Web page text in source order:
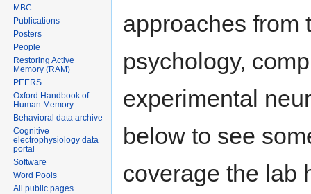
approaches from
psychology,
experimental
below to see
coverage the lab
MBC
Publications
Posters
People
Restoring Active
Memory (RAM)
PEERS
Oxford Handbook of
Human Memory
Behavioral data archive
Cognitive
electrophysiology data
portal
Software
Word Pools
All public pages